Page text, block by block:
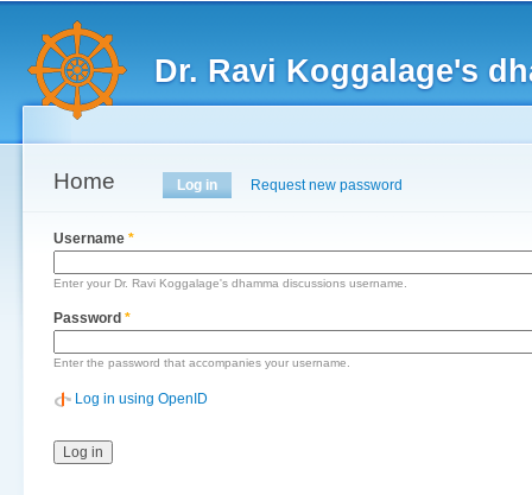
Dr. Ravi Koggalage's
Main menu
Home
Primary tabsLog in (active tab)
Request new password
Username *
Enter your Dr. Ravi Koggalage's dhamma discussions username.
Password *
Enter the password that accompanies your username.
Log in using OpenID